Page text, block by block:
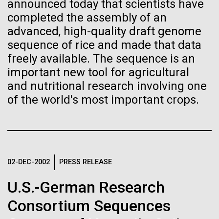
announced today that scientists have
completed the assembly of an
advanced, high-quality draft genome
sequence of rice and made that data
freely available. The sequence is an
important new tool for agricultural
and nutritional research involving one
of the world's most important crops.
02-DEC-2002 PRESS RELEASE
U.S.-German Research
Consortium Sequences
McMurdo Station for several intense days of
demobilization. We had to return all of the large
drills, power equipment and camping gear, and spent
a considerable time preparing our own gear...
Education Environmental Sustainability
Artificial intelligence and
machine learning will be the
keys to unraveling how the
human immune system
Vector
Black (eps) | White (eps)
Raster
Black (png)|White (png)
Raster
White (png)